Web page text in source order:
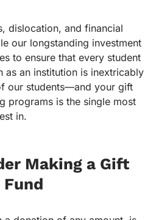
dislocation, and financial
our longstanding investment
to ensure that every student
as an institution is inextricably
our students—and your gift
programs is the single most
in.
Making a Gift